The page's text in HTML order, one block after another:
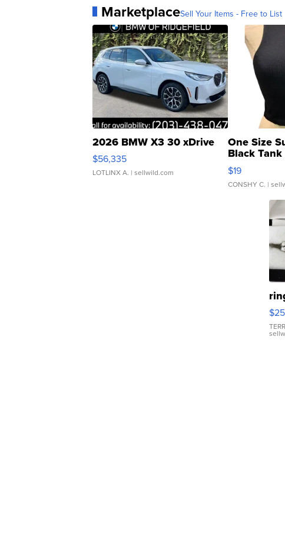
MarketplaceSell Your Items - Free to List
2026 BMW X3 30 xDrive
$56,335
LOTLINX A. | sellwild.com
One Size
Black
$19
CONSHY C. |